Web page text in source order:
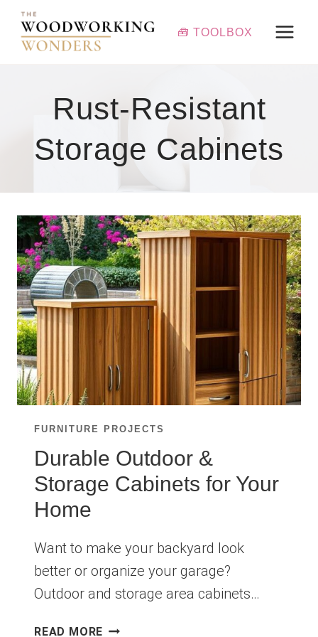
Skip
content
🧰 TOOLBOX
Rust-Resistant
Storage Cabinets
FURNITURE PROJECTS
Durable Outdoor &
Storage Cabinets for Your
Home
Want to make your backyard look
better or organize your garage?
Outdoor and storage area cabinets…
READ MORE DURABLE